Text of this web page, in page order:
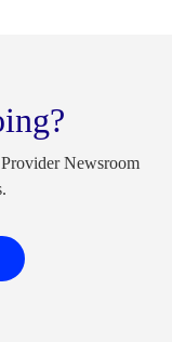
Newsroom